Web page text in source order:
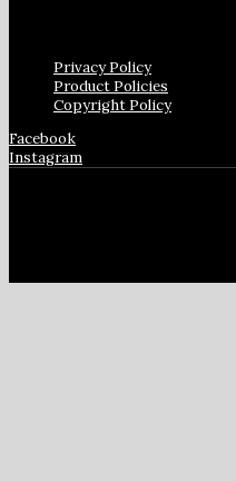
Privacy Policy
Product Policies
Copyright Policy
Facebook
Instagram